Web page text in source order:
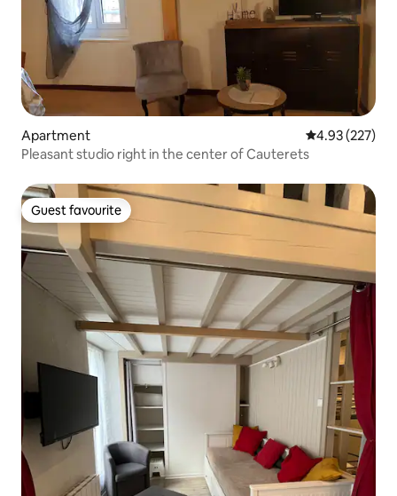
Apartment 4.93 out of 5
4.93 (227)
Pleasant studio right in the center of Cauterets
Guest favourite
Guest favourite